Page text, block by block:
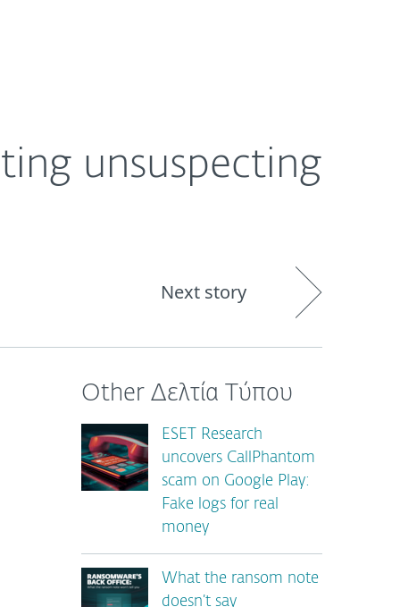
unsuspecting
Next story
Other Δελτία Τύπου
ESET Research
uncovers CallPhantom
scam on Google Play:
Fake logs for real
money
What the ransom note
doesn’t say